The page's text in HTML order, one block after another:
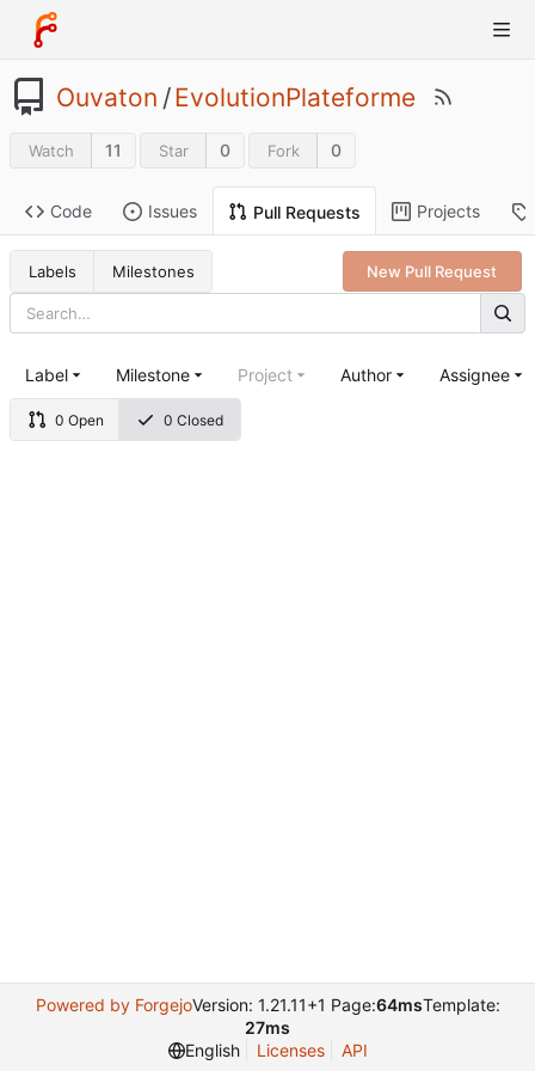
Ouvaton /EvolutionPlateforme
Watch 11 Star 0 Fork 0
Code Issues Pull Requests Projects
Labels Milestones New Pull Request
0 Open 0 Closed
Label Milestone Project Author Assignee
Powered by ForgejoVersion: 1.21.11+1 Page:64msTemplate:
27ms
English
Licenses API